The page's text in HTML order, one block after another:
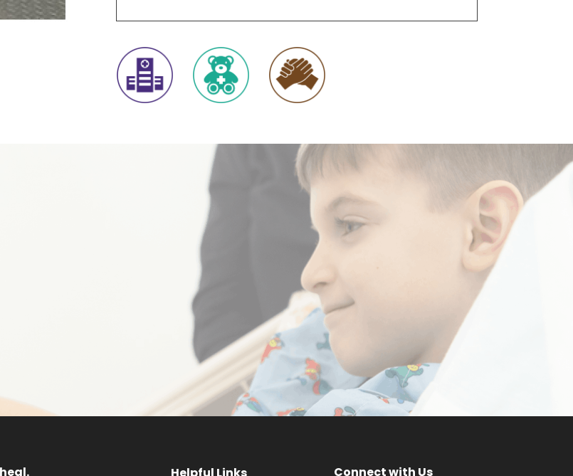
a
Request a
Program
Make a
Difference
DONATE NOW
Connect with Us